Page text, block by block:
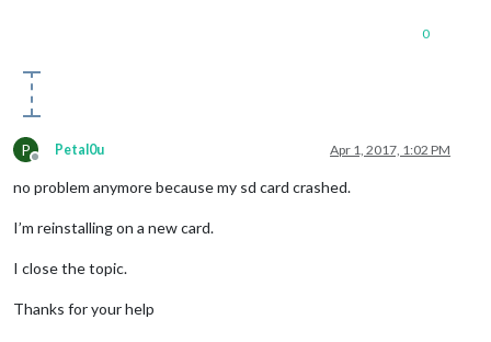
0
P
Offline
Petal0u Apr 1, 2017, 1:02 PM
no problem anymore because my sd card crashed.
I’m reinstalling on a new card.
I close the topic.
Thanks for your help